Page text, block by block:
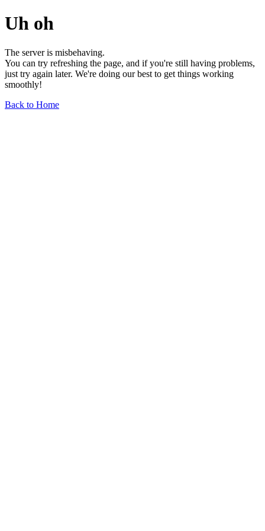
Uh oh
The server is misbehaving.
You can try refreshing the page, and if you're still having problems,
just try again later. We're doing our best to get things working
smoothly!
Back to Home